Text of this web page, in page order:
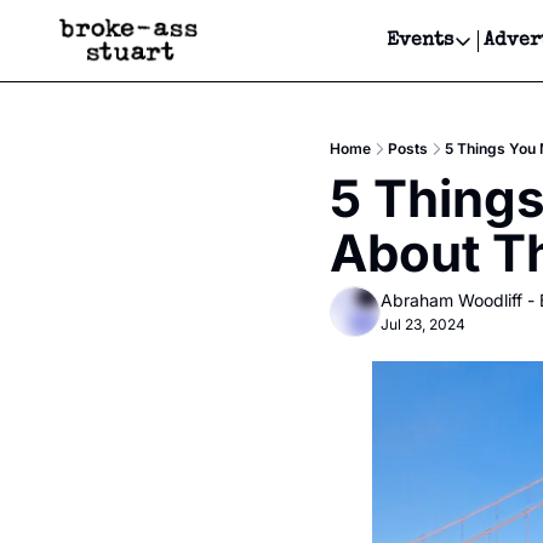
Events
Events
Get
Get
Home Posts 5 Things You
5
About
Abraham Woodliff -
Jul 23, 2024